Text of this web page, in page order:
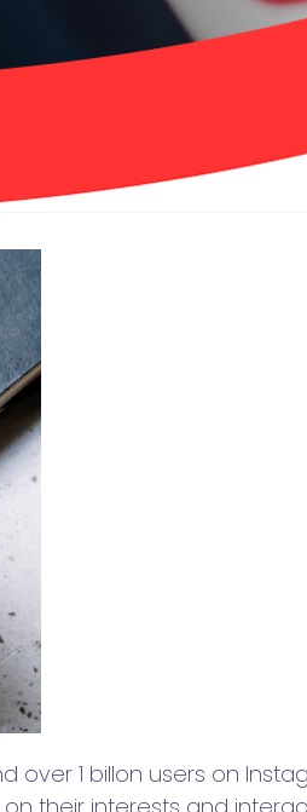
1 billon users on